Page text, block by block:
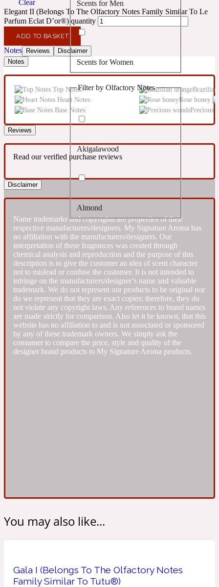
10019 Wonders
154 Cologne
17/17
1725
18 Glacialis Terra
1872 Vetiver
Confident
Creamy
Earthy
Fresh
Fresh spicy
Fruity
Citrus
Floral
Fougere
Leather
Oriental
Woody
Scents for Men
Scents for Women
Unisex Scents
Filter by Olfactory Notes
Akigalawood
Almond
Amber
Ambergris
Clear
Elegant II (Belongs To The Olfactory Notes Family Similar To Le
Parfum Eclat D’or®) quantity
ADD TO BASKET
Notes Reviews
Disclaimer
Notes
Top Notes:
Brazilian
Heart Notes:
Rose honey
Base Notes:
Precious
Reviews
Read our verified purchase reviews
Disclaimer
Name trademarks and copyrights are properties of their
respective manufacturers/designers. My Signature Aroma has
no affiliation with the manufacturers/designers. Our
interpretation of these fragrances was created through
chemical analysis and reproduction and the purpose of this
description is to give the customer an idea of scent character
not to mislead or confuse the customer. It is not intended to
infringe on the manufacturers/designer’s name and valuable
trademark. We do not represent our products to be original nor
do we represent that they are exact copies; therefore, they do
not violate any copyright laws. Any references to brand names
are made strictly for comparison. Also let it be known, that this
website has no affiliation to and is not associated or sponsored
by any of these trademark owners. We simply ask the
consumer to compare the price, style and quality of the
designer brand products to My Signature Aroma products.
You may also like...
Gala I (Belongs To The Olfactory Notes
Family Similar To Tutu®)